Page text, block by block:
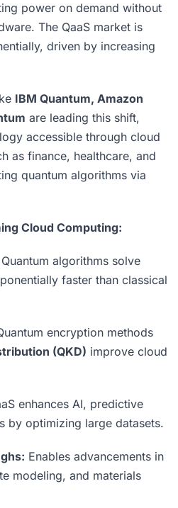
power on demand without
The QaaS market is
driven by increasing
IBM Quantum, Amazon
are leading this shift,
accessible through cloud
as finance, healthcare, and
quantum algorithms via
Cloud Computing:
Quantum algorithms solve
faster than classical
encryption methods
(QKD) improve cloud
enhances AI, predictive
by optimizing large datasets.
Enables advancements in
modeling, and materials